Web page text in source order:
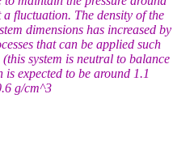
fluctuation. The density of the
dimensions has increased
that can be applied such
system is neutral to balance
expected to be around 1.1
g/cm^3